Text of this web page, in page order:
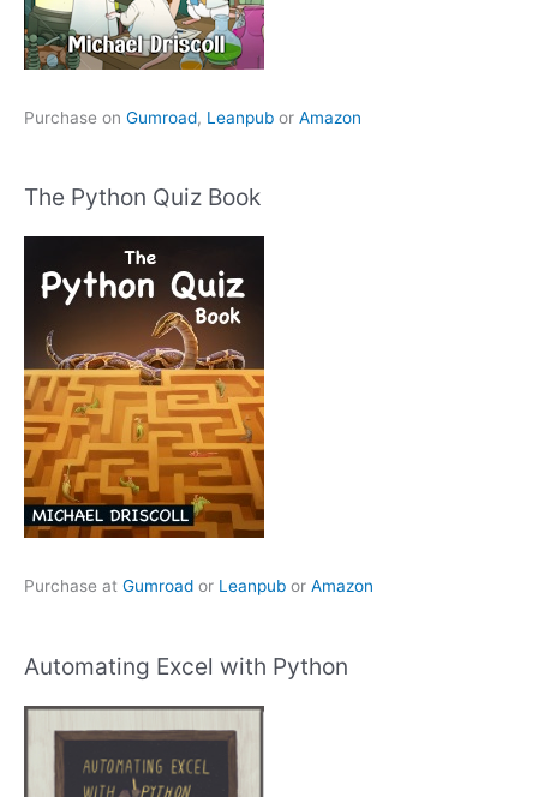
Purchase on Gumroad, Leanpub or Amazon
The Python Quiz Book
Purchase at Gumroad or Leanpub or Amazon
Automating Excel with Python